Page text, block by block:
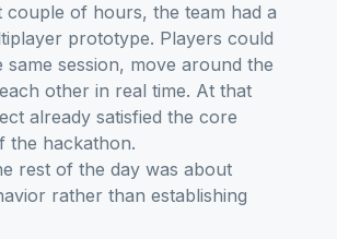
couple of hours, the team had a
prototype. Players could
session, move around the
other in real time. At that
already satisfied the core
the hackathon.
rest of the day was about
rather than establishing